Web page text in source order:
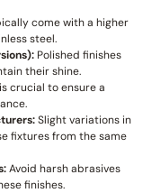
come with a higher
steel.
Polished finishes
their shine.
crucial to ensure a
Slight variations in
fixtures from the same
Avoid harsh abrasives
finishes.